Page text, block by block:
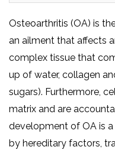
Osteoarthritis (OA) is
an ailment that affects
complex tissue that
up of water, collagen
sugars). Furthermore,
matrix and are
development of OA is
by hereditary factors,